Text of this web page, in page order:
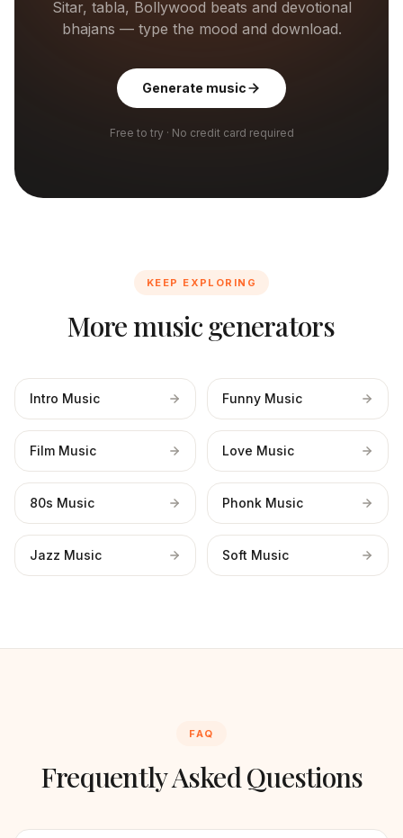
Sitar, tabla, Bollywood beats and devotional
bhajans — type the mood and download.
Generate music
Free to try · No credit card required
KEEP EXPLORING
More music generators
Intro Music Funny Music
Film Music Love Music
80s Music Phonk Music
Jazz Music Soft Music
FAQ
Frequently Asked Questions